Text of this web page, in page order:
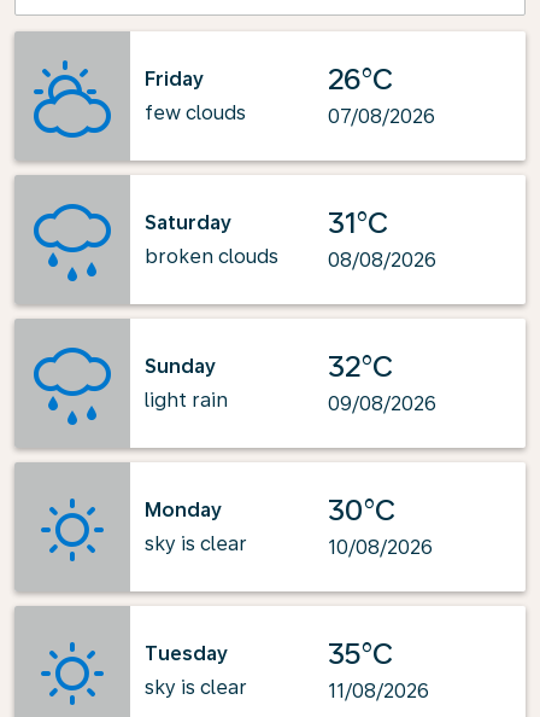
Friday
few clouds
26°C
07/08/2026
Saturday
broken clouds
31°C
08/08/2026
Sunday
light rain
32°C
09/08/2026
Monday
sky is clear
30°C
10/08/2026
Tuesday
sky is clear
35°C
11/08/2026